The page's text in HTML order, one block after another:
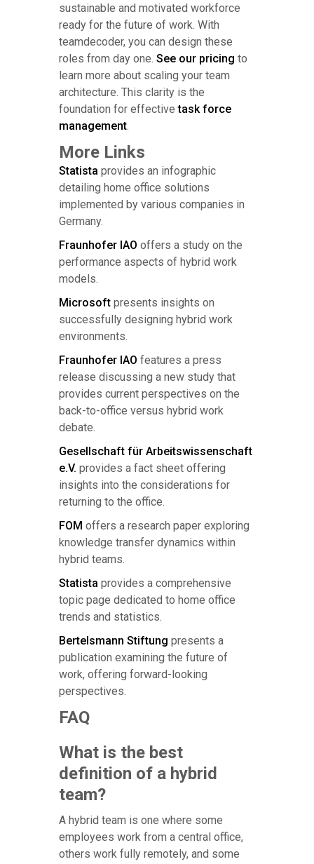
sustainable and motivated workforce
ready for the future of work. With
teamdecoder, you can design these
roles from day one. See our pricing to
learn more about scaling your team
architecture. This clarity is the
foundation for effectivetask force
management.
More Links
Statista provides an infographic
detailing home office solutions
implemented by various companies in
Germany.
Fraunhofer IAO offers a study on the
performance aspects of hybrid work
models.
Microsoft presents insights on
successfully designing hybrid work
environments.
Fraunhofer IAO features a press
release discussing a new study that
provides current perspectives on the
back-to-office versus hybrid work
debate.
Gesellschaft für Arbeitswissenschaft
e.V. provides a fact sheet offering
insights into the considerations for
returning to the office.
FOM offers a research paper exploring
knowledge transfer dynamics within
hybrid teams.
Statista provides a comprehensive
topic page dedicated to home office
trends and statistics.
Bertelsmann Stiftung presents a
publication examining the future of
work, offering forward-looking
perspectives.
FAQ
What is the best
definition of a hybrid
team?
A hybrid team is one where some
employees work from a central office,
others work fully remotely, and some